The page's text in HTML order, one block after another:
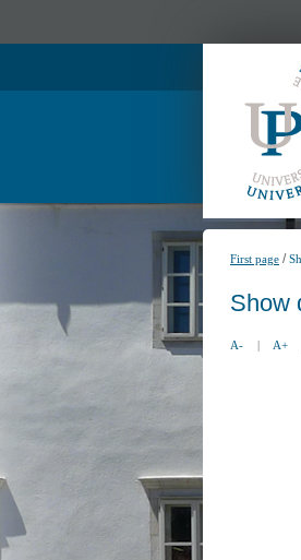
First page /
Show
A- | A+